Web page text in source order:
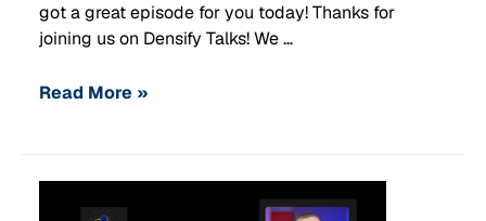
got a great episode for you today! Thanks for
joining us on Densify Talks! We …
Read More »